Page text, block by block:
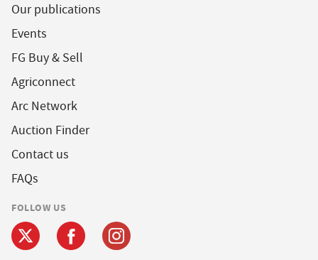
Our publications
Events
FG Buy & Sell
Agriconnect
Arc Network
Auction Finder
Contact us
FAQs
FOLLOW US